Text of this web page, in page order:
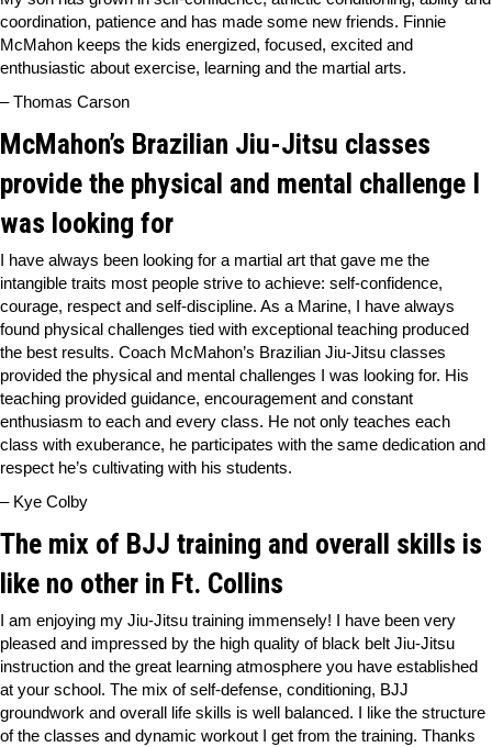
coordination, patience and has made some new friends. Finnie
McMahon keeps the kids energized, focused, excited and
enthusiastic about exercise, learning and the martial arts.
– Thomas Carson
McMahon’s Brazilian Jiu-Jitsu classes
provide the physical and mental challenge I
was looking for
I have always been looking for a martial art that gave me the
intangible traits most people strive to achieve: self-confidence,
courage, respect and self-discipline. As a Marine, I have always
found physical challenges tied with exceptional teaching produced
the best results. Coach McMahon’s Brazilian Jiu-Jitsu classes
provided the physical and mental challenges I was looking for. His
teaching provided guidance, encouragement and constant
enthusiasm to each and every class. He not only teaches each
class with exuberance, he participates with the same dedication and
respect he’s cultivating with his students.
– Kye Colby
The mix of BJJ training and overall skills is
like no other in Ft. Collins
I am enjoying my Jiu-Jitsu training immensely! I have been very
pleased and impressed by the high quality of black belt Jiu-Jitsu
instruction and the great learning atmosphere you have established
at your school. The mix of self-defense, conditioning, BJJ
groundwork and overall life skills is well balanced. I like the structure
of the classes and dynamic workout I get from the training. Thanks